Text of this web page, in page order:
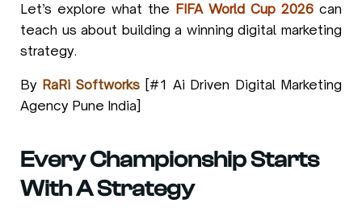
Let’s explore what the FIFA World Cup 2026 can
teach us about building a winning digital marketing
strategy.
By RaRi Softworks[#1 Ai Driven Digital Marketing
Agency Pune India]
Every Championship Starts
With A Strategy